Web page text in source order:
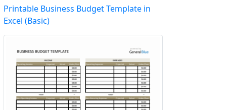
Printable Business Budget Template in
Excel (Basic)